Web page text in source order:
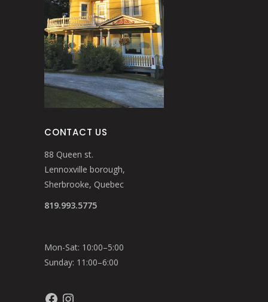
CONTACT US
88 Queen st.
Lennoxville borough,
Sherbrooke, Quebec
819.993.5775
Mon-Sat: 10:00–5:00
Sunday: 11:00–6:00
FacebookInstagram